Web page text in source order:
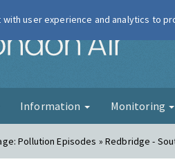
London Air
Information Monitoring
Pollution Episodes » Redbridge -
user experience and analytics to